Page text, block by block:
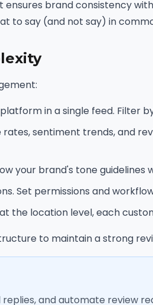
brand consistency
to say (and not say) in
in a single feed. Filter
sentiment trends, and
your brand's tone
Set permissions and
the location level, each
to maintain a strong
and automate review